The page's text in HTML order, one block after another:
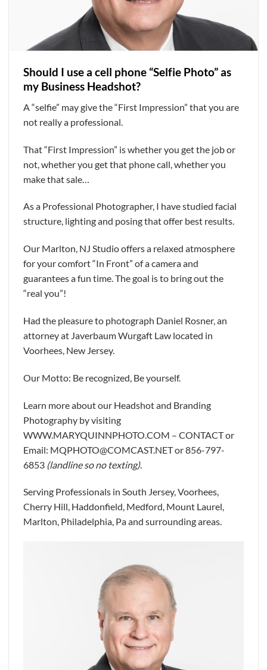
Should I use a cell phone “Selfie Photo” as
my Business Headshot?
A “selfie” may give the “First Impression” that you are
not really a professional.
That “First Impression” is whether you get the job or
not, whether you get that phone call, whether you
make that sale…
As a Professional Photographer, I have studied facial
structure, lighting and posing that offer best results.
Our Marlton, NJ Studio offers a relaxed atmosphere
for your comfort “In Front” of a camera and
guarantees a fun time. The goal is to bring out the
“real you”!
Had the pleasure to photograph Daniel Rosner, an
attorney at Javerbaum Wurgaft Law located in
Voorhees, New Jersey.
Our Motto: Be recognized, Be yourself.
Learn more about our Headshot and Branding
Photography by visiting
WWW.MARYQUINNPHOTO.COM – CONTACT or
Email: MQPHOTO@COMCAST.NET or 856-797-
6853 (landline so no texting).
Serving Professionals in South Jersey, Voorhees,
Cherry Hill, Haddonfield, Medford, Mount Laurel,
Marlton, Philadelphia, Pa and surrounding areas.